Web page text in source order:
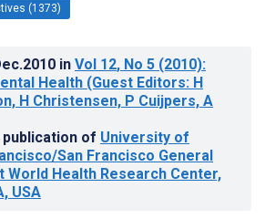
(1373)
in Vol 12, No 5 (2010):
Health (Guest Editors: H
H Christensen, P Cuijpers, A
of University of
San Francisco General
World Health Research Center,
USA